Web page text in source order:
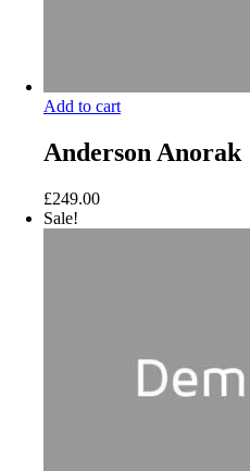
Add to cart
Anderson Anorak
£249.00
Sale!